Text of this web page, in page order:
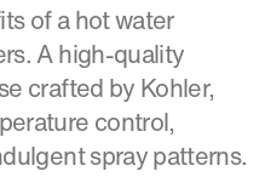
of a hot water
A high-quality
crafted by Kohler,
control,
spray patterns.